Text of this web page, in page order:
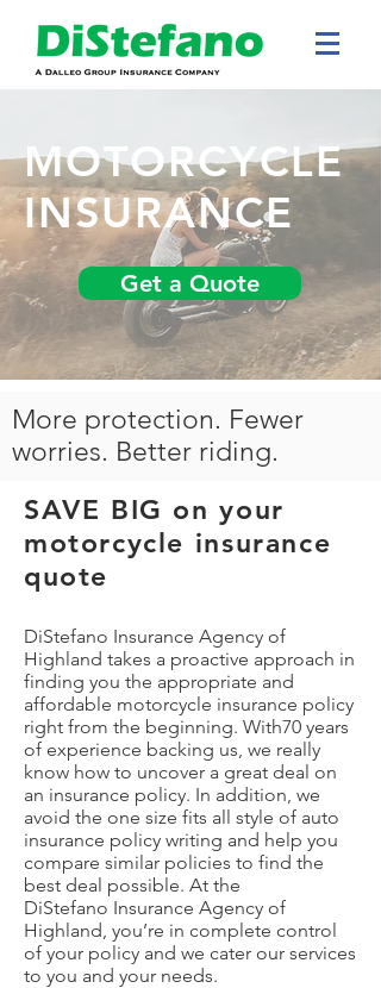
MOTORCYCLE
INSURANCE
Get a Quote
SAVE BIG on your
motorcycle insurance
quote
DiStefano Insurance Agency of
Highland takes a proactive approach in
finding you the appropriate and
affordable motorcycle insurance policy
right from the beginning. With70 years
of experience backing us, we really
know how to uncover a great deal on
an insurance policy. In addition, we
avoid the one size fits all style of auto
insurance policy writing and help you
compare similar policies to find the
best deal possible. At the
DiStefano Insurance Agency of
Highland, you’re in complete control
of your policy and we cater our services
to you and your needs.
More protection. Fewer
worries. Better riding.